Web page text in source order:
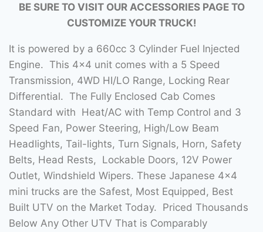
BE SURE TO VISIT OUR ACCESSORIES PAGE TO
CUSTOMIZE YOUR TRUCK!
It is powered by a 660cc 3 Cylinder Fuel Injected
Engine. This 4×4 unit comes with a 5 Speed
Transmission, 4WD HI/LO Range, Locking Rear
Differential. The Fully Enclosed Cab Comes
Standard with Heat/AC with Temp Control and 3
Speed Fan, Power Steering, High/Low Beam
Headlights, Tail-lights, Turn Signals, Horn, Safety
Belts, Head Rests, Lockable Doors, 12V Power
Outlet, Windshield Wipers. These Japanese 4×4
mini trucks are the Safest, Most Equipped, Best
Built UTV on the Market Today. Priced Thousands
Below Any Other UTV That is Comparably